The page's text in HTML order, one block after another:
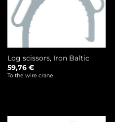
Log scissors, Iron Baltic
59,76 €
To the wire crane